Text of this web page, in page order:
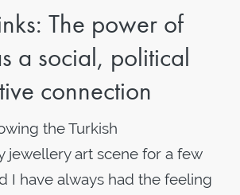
The power of
a social, political
connection
the Turkish
jewellery art scene for a few
I have always had the feeling